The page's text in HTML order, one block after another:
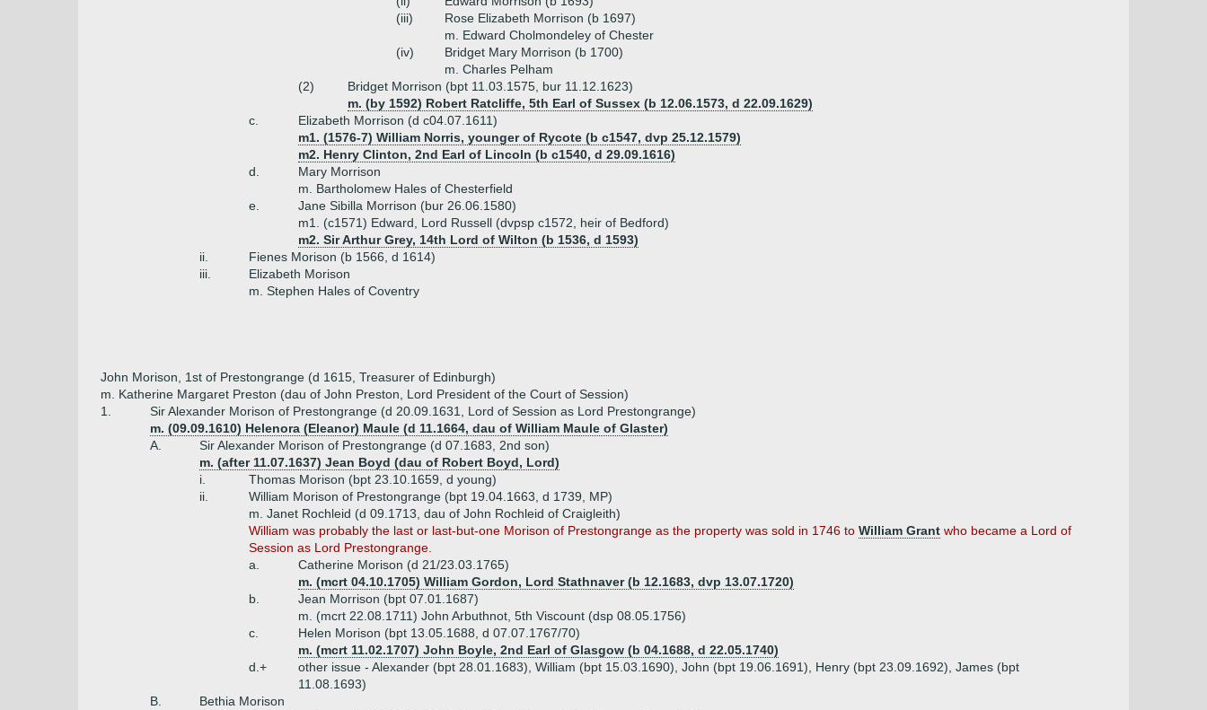
(iii)
Rose Elizabeth Morrison (b 1697)
m. Edward Cholmondeley of Chester
(iv)
Bridget Mary Morrison (b 1700)
m. Charles Pelham
(2)
Bridget Morrison (bpt 11.03.1575, bur 11.12.1623)
m. (by 1592) Robert Ratcliffe, 5th Earl of Sussex (b 12.06.1573, d 22.09.1629)
c.
Elizabeth Morrison (d c04.07.1611)
m1. (1576-7) William Norris, younger of Rycote (b c1547, dvp 25.12.1579)
m2. Henry Clinton, 2nd Earl of Lincoln (b c1540, d 29.09.1616)
d.
Mary Morrison
m. Bartholomew Hales of Chesterfield
e.
Jane Sibilla Morrison (bur 26.06.1580)
m1. (c1571) Edward, Lord Russell (dvpsp c1572, heir of Bedford)
m2. Sir Arthur Grey, 14th Lord of Wilton (b 1536, d 1593)
ii.
Fienes Morison (b 1566, d 1614)
iii.
Elizabeth Morison
m. Stephen Hales of Coventry
John Morison, 1st of Prestongrange (d 1615, Treasurer of Edinburgh)
m. Katherine Margaret Preston (dau of John Preston, Lord President of the Court of Session)
1.
Sir Alexander Morison of Prestongrange (d 20.09.1631, Lord of Session as Lord Prestongrange)
m. (09.09.1610) Helenora (Eleanor) Maule (d 11.1664, dau of William Maule of Glaster)
A.
Sir Alexander Morison of Prestongrange (d 07.1683, 2nd son)
m. (after 11.07.1637) Jean Boyd (dau of Robert Boyd, Lord)
i.
Thomas Morison (bpt 23.10.1659, d young)
ii.
William Morison of Prestongrange (bpt 19.04.1663, d 1739, MP)
m. Janet Rochleid (d 09.1713, dau of John Rochleid of Craigleith)
William was probably the last or last-but-one Morison of Prestongrange as the property was sold in 1746 to William Grant who became a Lord of
Session as Lord Prestongrange.
a.
Catherine Morison (d 21/23.03.1765)
m. (mcrt 04.10.1705) William Gordon, Lord Stathnaver (b 12.1683, dvp 13.07.1720)
b.
Jean Morrison (bpt 07.01.1687)
m. (mcrt 22.08.1711) John Arbuthnot, 5th Viscount (dsp 08.05.1756)
c.
Helen Morison (bpt 13.05.1688, d 07.07.1767/70)
m. (mcrt 11.02.1707) John Boyle, 2nd Earl of Glasgow (b 04.1688, d 22.05.1740)
d.+
other issue - Alexander (bpt 28.01.1683), William (bpt 15.03.1690), John (bpt 19.06.1691), Henry (bpt 23.09.1692), James (bpt
11.08.1693)
B.
Bethia Morison